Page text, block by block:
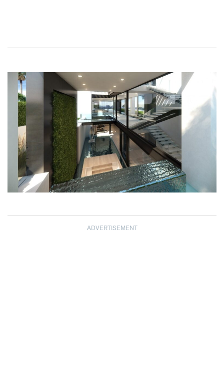
ADVERTISEMENT